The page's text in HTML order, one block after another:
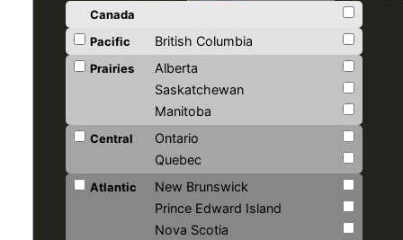
Canada
Pacific
British Columbia
Prairies
Alberta
Saskatchewan
Manitoba
Central
Ontario
Quebec
Atlantic
New Brunswick
Prince Edward Island
Nova Scotia